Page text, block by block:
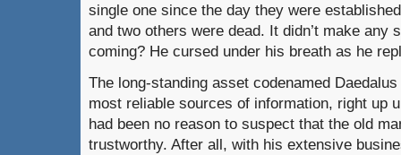
single one since the day they were
and two others were dead. It didn’t make any
coming? He cursed under his breath as he
The long-standing asset codenamed
most reliable sources of information, right up
had been no reason to suspect that the old
trustworthy. After all, with his extensive